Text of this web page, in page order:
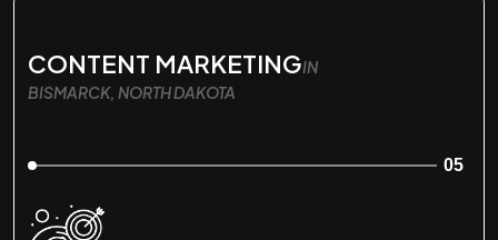
CONTENT MARKETINGIN
BISMARCK, NORTH DAKOTA
05